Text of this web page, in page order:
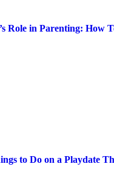
Role in Parenting: How
to Do on a Playdate